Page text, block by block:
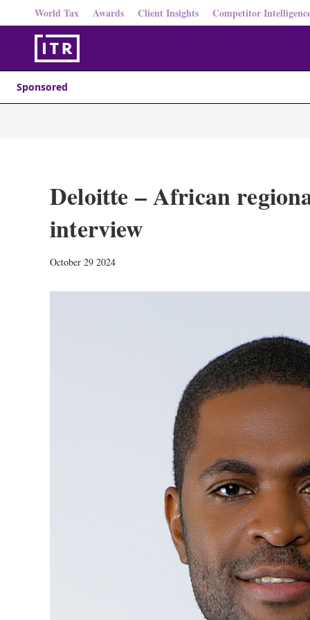
World Tax Awards Client Insights Competitor
Sponsored
Deloitte – African
interview
October 29 2024